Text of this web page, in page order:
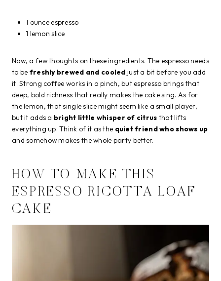
1 ounce espresso
1 lemon slice
Now, a few thoughts on these ingredients. The espresso needs
to be freshly brewed and cooled just a bit before you add
it. Strong coffee works in a pinch, but espresso brings that
deep, bold richness that really makes the cake sing. As for
the lemon, that single slice might seem like a small player,
but it adds a bright little whisper of citrus that lifts
everything up. Think of it as the quiet friend who shows up
and somehow makes the whole party better.
HOW TO MAKE THIS
ESPRESSO RICOTTA LOAF
CAKE